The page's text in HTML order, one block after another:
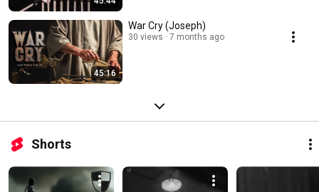
45:16
War Cry (Joseph)
30 views 7 months ago
Shorts